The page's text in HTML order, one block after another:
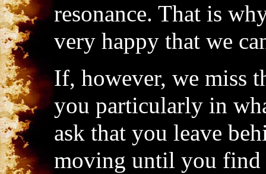
resonance. That is
very happy that we
If, however, we miss
you particularly in
ask that you leave
moving until you find